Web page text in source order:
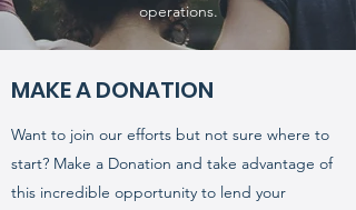
operations.
MAKE A DONATION
Want to join our efforts but not sure where to
start? Make a Donation and take advantage of
this incredible opportunity to lend your